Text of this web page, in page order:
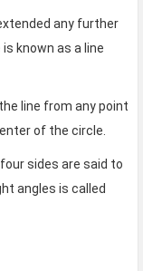
any further
known as a line
line from any point
of the circle.
sides are said to
angles is called